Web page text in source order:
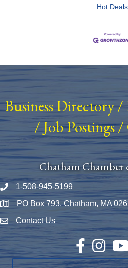
Hot Deals
Business Directory/
/Job Postings/
Chatham Chamber
Phone number
1-508-945-5199
Map PO Box 793, Chatham, MA
Envelope Icon
Contact Us
Facebook
Instagram